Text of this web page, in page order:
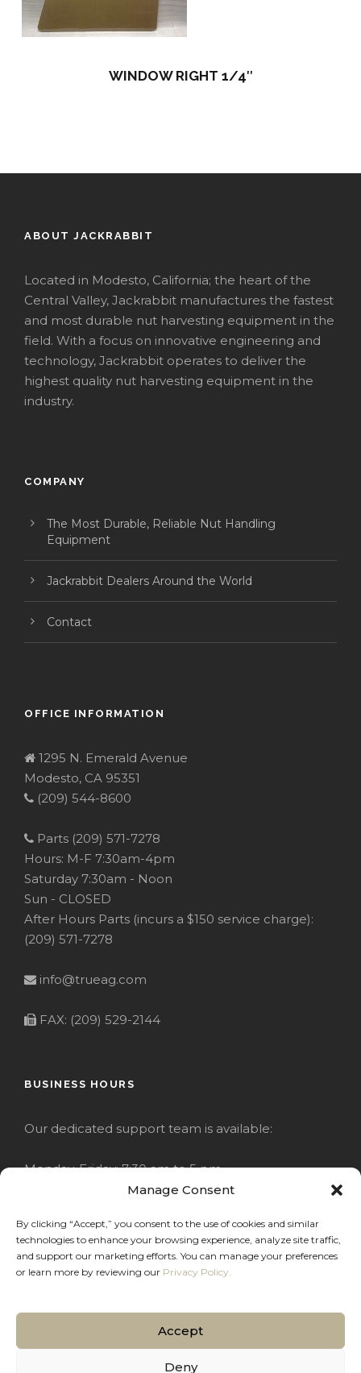
Manage Consent
By clicking “Accept,” you consent to the use of cookies and similar
technologies to enhance your browsing experience, analyze site traffic,
and support our marketing efforts. You can manage your preferences
or learn more by reviewing our Privacy Policy.
Accept
Deny
WINDOW RIGHT 1/4″
ABOUT JACKRABBIT
Located in Modesto, California; the heart of the
Central Valley, Jackrabbit manufactures the fastest
and most durable nut harvesting equipment in the
field. With a focus on innovative engineering and
technology, Jackrabbit operates to deliver the
highest quality nut harvesting equipment in the
industry.
COMPANY
The Most Durable, Reliable Nut Handling
Equipment
Jackrabbit Dealers Around the World
Contact
OFFICE INFORMATION
1295 N. Emerald Avenue
Modesto, CA 95351
(209) 544-8600
Parts (209) 571-7278
Hours: M-F 7:30am-4pm
Saturday 7:30am - Noon
Sun - CLOSED
After Hours Parts (incurs a $150 service charge):
(209) 571-7278
info@trueag.com
FAX: (209) 529-2144
BUSINESS HOURS
Our dedicated support team is available:
Monday-Friday: 7:30 am to 5 pm
Sunday: Closed
COPYRIGHT 2020 JACKRABBIT